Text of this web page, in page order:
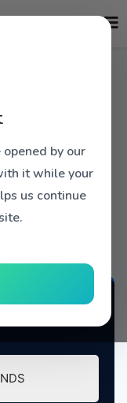
by our
it while your
us continue
JOE KING CARRASCO AND THE CROWNS - DU Blogspot MEGAPOST.rar